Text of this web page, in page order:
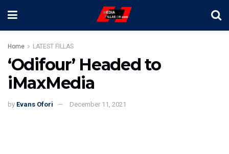
Home LATEST FILLAS
‘Odifour’ Headed to
iMaxMedia
by Evans Ofori December 11, 2021